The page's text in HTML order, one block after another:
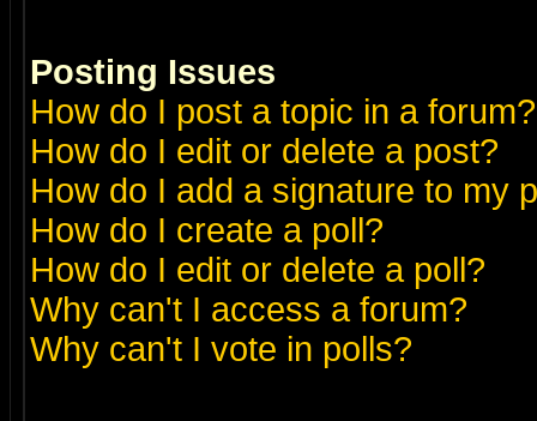
Posting Issues
How do I post a topic in a forum?
How do I edit or delete a post?
How do I add a signature to my
How do I create a poll?
How do I edit or delete a poll?
Why can't I access a forum?
Why can't I vote in polls?